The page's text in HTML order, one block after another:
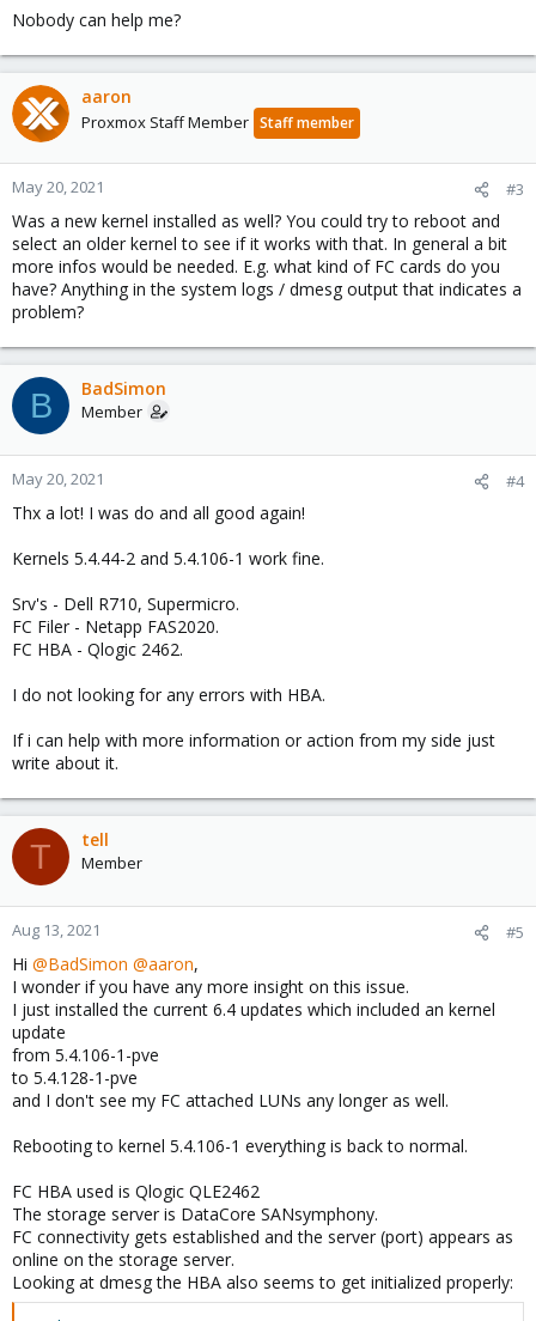
Nobody can help me?
aaron
Proxmox Staff Member Staff member
May 20, 2021 #3
Was a new kernel installed as well? You could try to reboot and
select an older kernel to see if it works with that. In general a bit
more infos would be needed. E.g. what kind of FC cards do you
have? Anything in the system logs / dmesg output that indicates a
problem?
B BadSimon
Member
May 20, 2021 #4
Thx a lot! I was do and all good again!
Kernels 5.4.44-2 and 5.4.106-1 work fine.
Srv's - Dell R710, Supermicro.
FC Filer - Netapp FAS2020.
FC HBA - Qlogic 2462.
I do not looking for any errors with HBA.
If i can help with more information or action from my side just
write about it.
T tell
Member
Aug 13, 2021 #5
Hi @BadSimon @aaron,
I wonder if you have any more insight on this issue.
I just installed the current 6.4 updates which included an kernel
update
from 5.4.106-1-pve
to 5.4.128-1-pve
and I don't see my FC attached LUNs any longer as well.
Rebooting to kernel 5.4.106-1 everything is back to normal.
FC HBA used is Qlogic QLE2462
The storage server is DataCore SANsymphony.
FC connectivity gets established and the server (port) appears as
online on the storage server.
Looking at dmesg the HBA also seems to get initialized properly: